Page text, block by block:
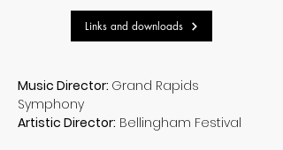
Links and downloads
Music Director: Grand Rapids
Symphony
Artistic Director: Bellingham Festival